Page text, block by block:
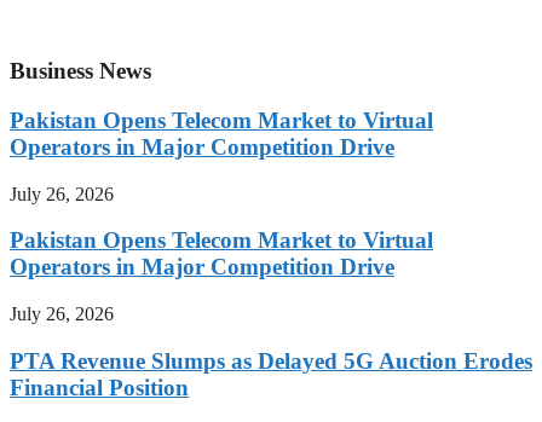
Business News
Pakistan Opens Telecom Market to Virtual
Operators in Major Competition Drive
July 26, 2026
Pakistan Opens Telecom Market to Virtual
Operators in Major Competition Drive
July 26, 2026
PTA Revenue Slumps as Delayed 5G Auction Erodes
Financial Position